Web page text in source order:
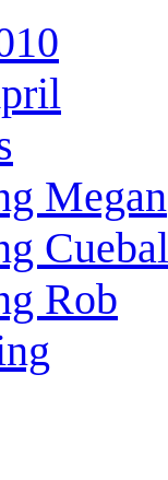
Megan
Rob